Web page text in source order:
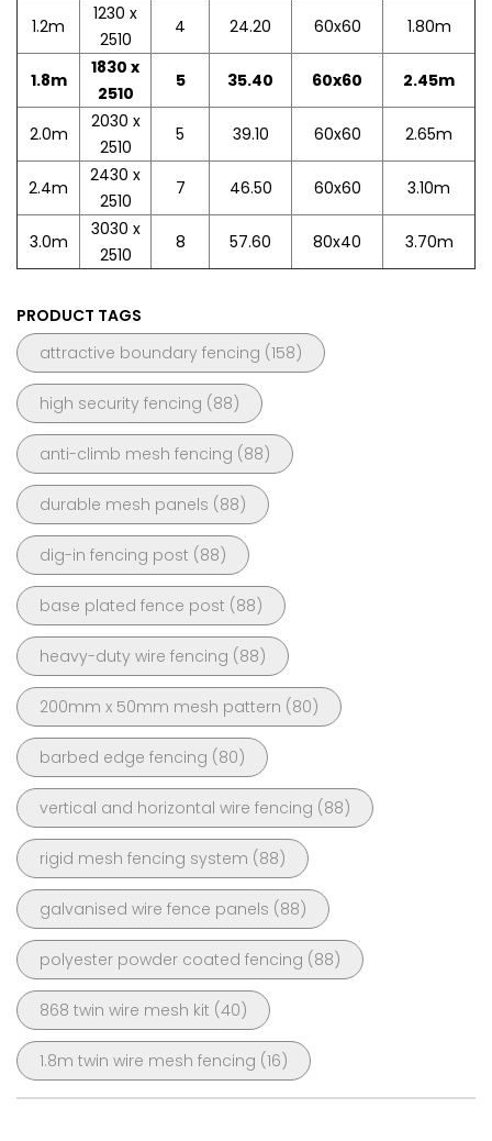
1.2m
1230 x
2510
4 24.20 60x60 1.80m
1.8m
1830 x
2510
5 35.40 60x60 2.45m
2.0m
2030 x
2510
5 39.10 60x60 2.65m
2.4m
2430 x
2510
7 46.50 60x60 3.10m
3.0m
3030 x
2510
8 57.60 80x40 3.70m
PRODUCT TAGS
attractive boundary fencing (158)
high security fencing (88)
anti-climb mesh fencing (88)
durable mesh panels (88)
dig-in fencing post (88)
base plated fence post (88)
heavy-duty wire fencing (88)
200mm x 50mm mesh pattern (80)
barbed edge fencing (80)
vertical and horizontal wire fencing (88)
rigid mesh fencing system (88)
galvanised wire fence panels (88)
polyester powder coated fencing (88)
868 twin wire mesh kit (40)
1.8m twin wire mesh fencing (16)